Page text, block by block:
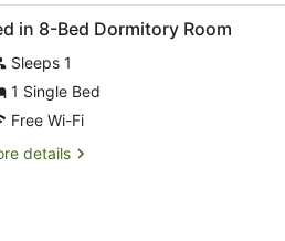
a cityscape through a large window.
4 in 8-Bed Dormitory Room
Sleeps 1
1 Single Bed
Free Wi-Fi
details